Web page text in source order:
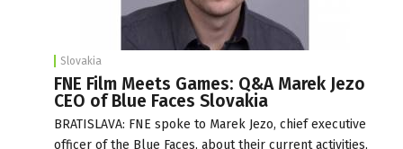
Slovakia
FNE Film Meets Games: Q&A Marek Jezo
CEO of Blue Faces Slovakia
BRATISLAVA: FNE spoke to Marek Jezo, chief executive
officer of the Blue Faces, about their current activities,